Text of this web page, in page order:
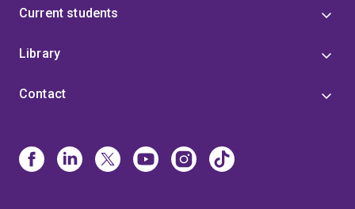
Current students
Library
Contact